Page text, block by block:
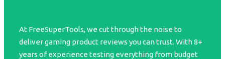
At FreeSuperTools, we cut through the noise to
deliver gaming product reviews you can trust. With 8+
years of experience testing everything from budget